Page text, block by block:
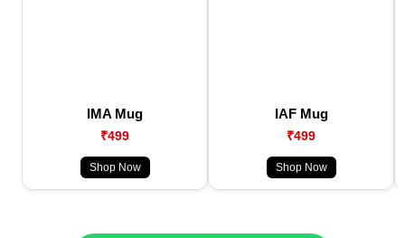
IMA Mug
₹499
Shop Now
IAF Mug
₹499
Shop Now